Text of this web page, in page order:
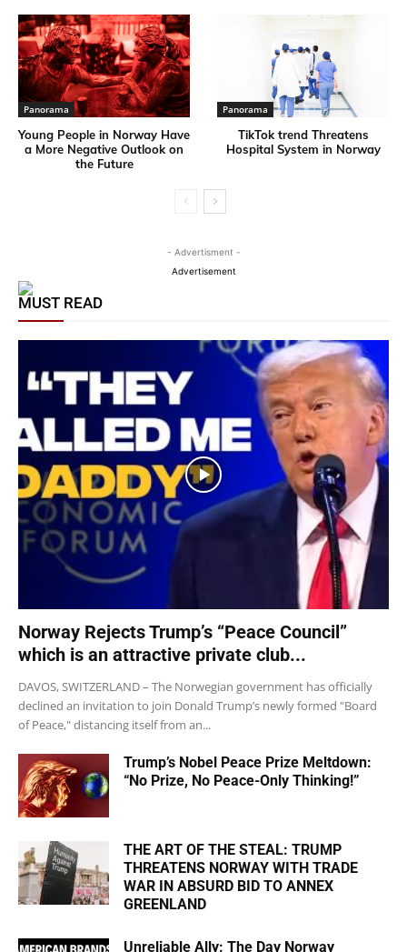
Panorama
Young People in Norway Have
a More Negative Outlook on
the Future
Panorama
TikTok trend Threatens
Hospital System in Norway
- Advertisment -
Advertisement
MUST READ
Norway Rejects Trump’s “Peace Council”
which is an attractive private club...
DAVOS, SWITZERLAND – The Norwegian government has officially
declined an invitation to join Donald Trump’s newly formed "Board
of Peace," distancing itself from an...
Trump’s Nobel Peace Prize Meltdown:
“No Prize, No Peace-Only Thinking!”
THE ART OF THE STEAL: TRUMP
THREATENS NORWAY WITH TRADE
WAR IN ABSURD BID TO ANNEX
GREENLAND
Unreliable Ally: The Day Norway